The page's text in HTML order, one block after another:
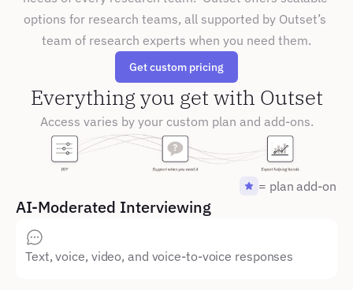
options for research teams, all supported by Outset’s
team of research experts when you need them.
Get custom pricing
Everything you get with Outset
Access varies by your custom plan and add-ons.
= plan add-on
AI-Moderated Interviewing
Text, voice, video, and voice-to-voice responses